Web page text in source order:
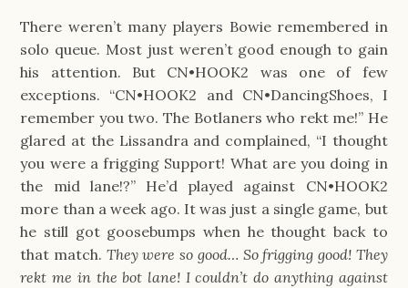
There weren’t many players Bowie remembered in
solo queue. Most just weren’t good enough to gain
his attention. But CN•HOOK2 was one of few
exceptions. “CN•HOOK2 and CN•DancingShoes, I
remember you two. The Botlaners who rekt me!” He
glared at the Lissandra and complained, “I thought
you were a frigging Support! What are you doing in
the mid lane!?” He’d played against CN•HOOK2
more than a week ago. It was just a single game, but
he still got goosebumps when he thought back to
that match. They were so good… So frigging good! They
rekt me in the bot lane! I couldn’t do anything against